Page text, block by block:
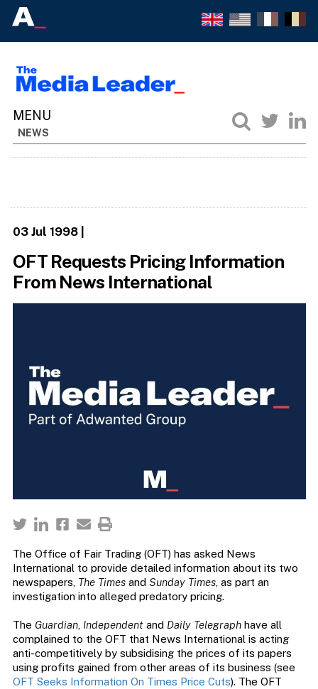
NEWS
03 Jul 1998|
OFT Requests Pricing Information
From News International
The Office of Fair Trading (OFT) has asked News
International to provide detailed information about its two
newspapers, The Timesand Sunday Times, as part an
investigation into alleged predatory pricing.
The Guardian, Independentand Daily Telegraphhave all
complained to the OFT that News International is acting
anti-competitively by subsidising the prices of its papers
using profits gained from other areas of its business (see
OFT Seeks Information On Times Price Cuts). The OFT